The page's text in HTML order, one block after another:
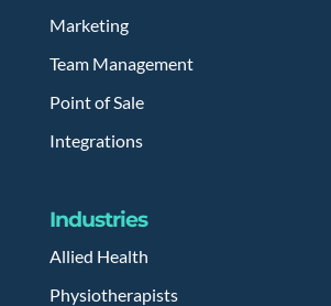
Marketing
Team Management
Point of Sale
Integrations
Industries
Allied Health
Physiotherapists